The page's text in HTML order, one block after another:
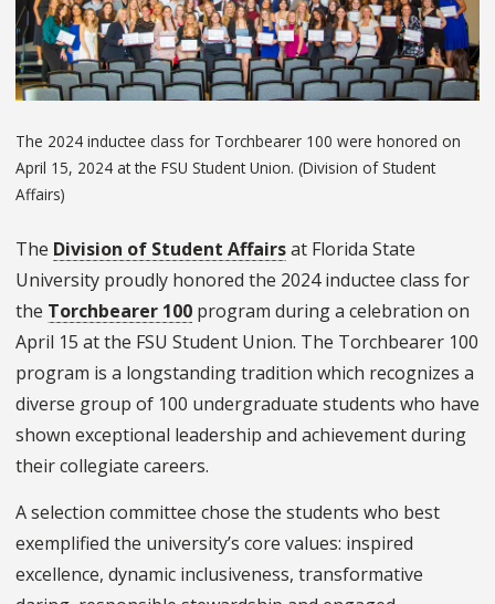
The 2024 inductee class for Torchbearer 100 were honored on
April 15, 2024 at the FSU Student Union. (Division of Student
Affairs)
The Division of Student Affairsat Florida State
University proudly honored the 2024 inductee class for
the Torchbearer 100 program during a celebration on
April 15 at the FSU Student Union. The Torchbearer 100
program is a longstanding tradition which recognizes a
diverse group of 100 undergraduate students who have
shown exceptional leadership and achievement during
their collegiate careers.
A selection committee chose the students who best
exemplified the university’s core values: inspired
excellence, dynamic inclusiveness, transformative